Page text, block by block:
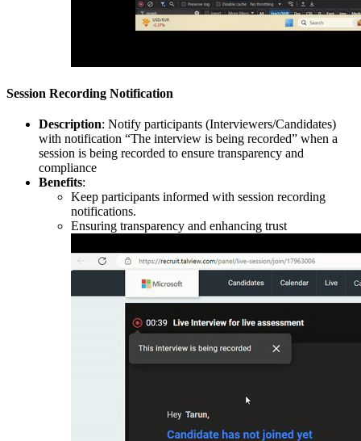
Session Recording Notification
Description: Notify participants (Interviewers/Candidates)
with notification “The interview is being recorded” when a
session is being recorded to ensure transparency and
compliance
Benefits:
Keep participants informed with session recording
notifications.
Ensuring transparency and enhancing trust